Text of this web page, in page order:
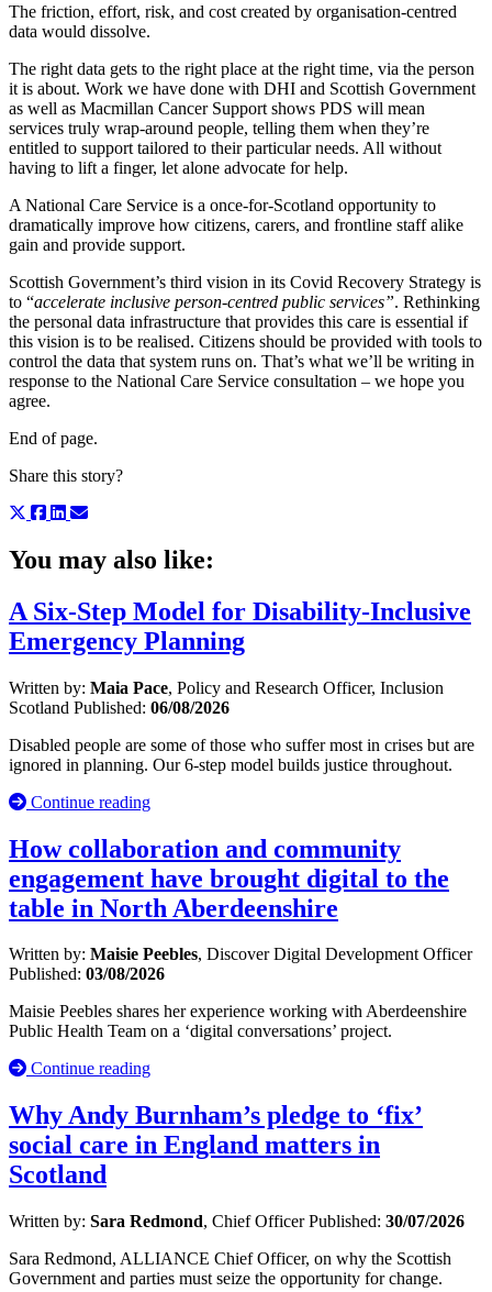
The friction, effort, risk, and cost created by organisation-centred
data would dissolve.
The right data gets to the right place at the right time, via the person
it is about. Work we have done with DHI and Scottish Government
as well as Macmillan Cancer Support shows PDS will mean
services truly wrap-around people, telling them when they’re
entitled to support tailored to their particular needs. All without
having to lift a finger, let alone advocate for help.
A National Care Service is a once-for-Scotland opportunity to
dramatically improve how citizens, carers, and frontline staff alike
gain and provide support.
Scottish Government’s third vision in its Covid Recovery Strategy is
to “accelerate inclusive person-centred public services”. Rethinking
the personal data infrastructure that provides this care is essential if
this vision is to be realised. Citizens should be provided with tools to
control the data that system runs on. That’s what we’ll be writing in
response to the National Care Service consultation – we hope you
agree.
End of page.
Share this story?
You may also like:
A Six-Step Model for Disability-Inclusive
Emergency Planning
Written by: Maia Pace, Policy and Research Officer, Inclusion
Scotland Published: 06/08/2026
Disabled people are some of those who suffer most in crises but are
ignored in planning. Our 6-step model builds justice throughout.
Continue reading
How collaboration and community
engagement have brought digital to the
table in North Aberdeenshire
Written by: Maisie Peebles, Discover Digital Development Officer
Published: 03/08/2026
Maisie Peebles shares her experience working with Aberdeenshire
Public Health Team on a ‘digital conversations’ project.
Continue reading
Why Andy Burnham’s pledge to ‘fix’
social care in England matters in
Scotland
Written by: Sara Redmond, Chief OfficerPublished: 30/07/2026
Sara Redmond, ALLIANCE Chief Officer, on why the Scottish
Government and parties must seize the opportunity for change.